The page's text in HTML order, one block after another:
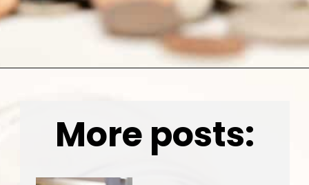
More posts: